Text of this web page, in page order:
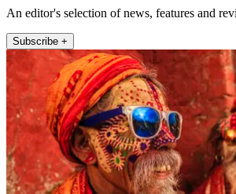
An editor's selection of news, features and
Subscribe +